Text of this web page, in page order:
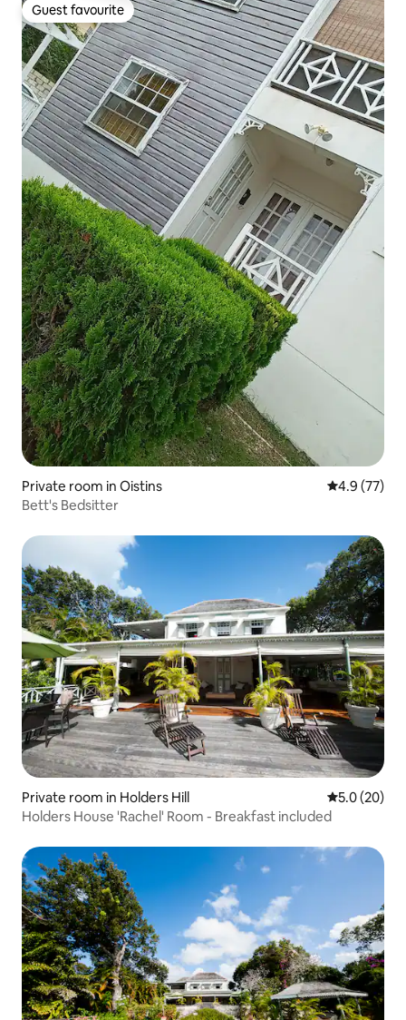
Guest favourite
Guest favourite
Private room in Oistins 4.9 out of 5
4.9 (77)
Bett's Bedsitter
Private room in Holders Hill 5.0 out of 5
5.0 (20)
Holders House 'Rachel' Room - Breakfast included